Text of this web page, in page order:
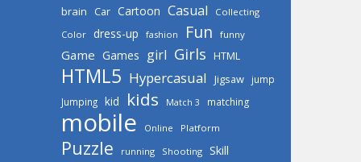
brain Car Cartoon Casual
Collecting
Color
dress-up fashion Fun funny
Game Games girl Girls HTML
HTML5 Hypercasual Jigsaw
jump
Jumping kid kids Match 3 matching
mobile Online Platform
Puzzle running Shooting Skill